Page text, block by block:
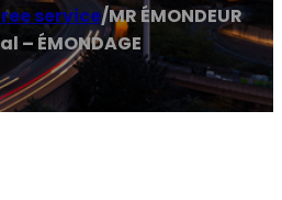
service/MR ÉMONDEUR
– ÉMONDAGE